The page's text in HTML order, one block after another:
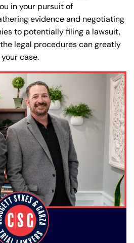
in your pursuit of
evidence and negotiating
to potentially filing a lawsuit,
legal procedures can greatly
case.